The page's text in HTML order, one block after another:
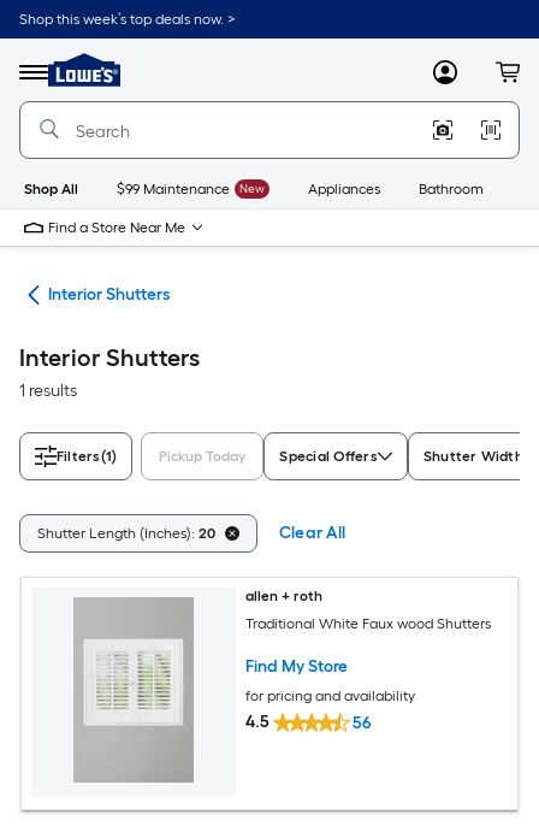
Skip
to
content
Shop this week’s top deals now. >
Menu
Link
to
Lowe's
Improvement
Home
Page
MyLowes
Shop All $99 Maintenance New Appliances Bathroom
Find a Store Near Me
Interior Shutters
Interior Shutters
1 results
Filters(1) Pickup Today Special Offers Shutter Width
Shutter Length (Inches): 20 Clear All
allen + roth
Traditional White Faux wood Shutters
Find My Store
for pricing and availability
4.5 56